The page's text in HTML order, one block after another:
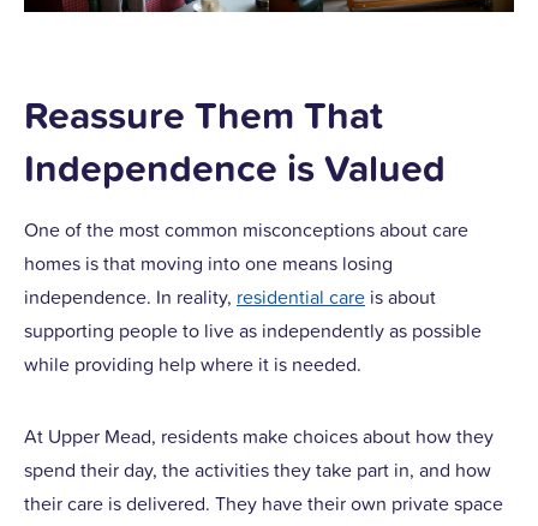
Reassure Them That
Independence is Valued
One of the most common misconceptions about care
homes is that moving into one means losing
independence. In reality, residential care is about
supporting people to live as independently as possible
while providing help where it is needed.
At Upper Mead, residents make choices about how they
spend their day, the activities they take part in, and how
their care is delivered. They have their own private space